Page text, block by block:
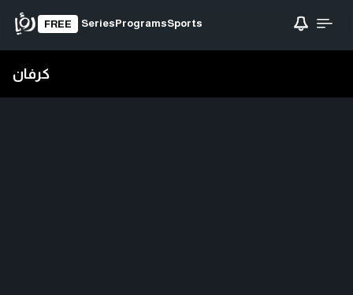
FREE SeriesProgramsSports
كرفان